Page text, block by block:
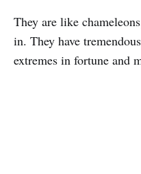
They are like
in. They have
extremes in fortune and